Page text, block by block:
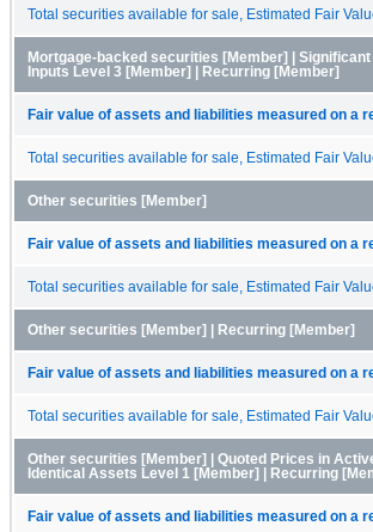
Total securities available for sale, Estimated Fair
Mortgage-backed securities [Member] |
Inputs Level 3 [Member] | Recurring [Member]
Fair value of assets and liabilities measured on a
Total securities available for sale, Estimated Fair
Other securities [Member]
Fair value of assets and liabilities measured on a
Total securities available for sale, Estimated Fair
Other securities [Member] | Recurring [Member]
Fair value of assets and liabilities measured on a
Total securities available for sale, Estimated Fair
Other securities [Member] | Quoted Prices in
Identical Assets Level 1 [Member] | Recurring
Fair value of assets and liabilities measured on a